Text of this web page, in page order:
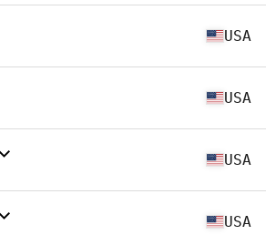
USA
USA
USA
USA